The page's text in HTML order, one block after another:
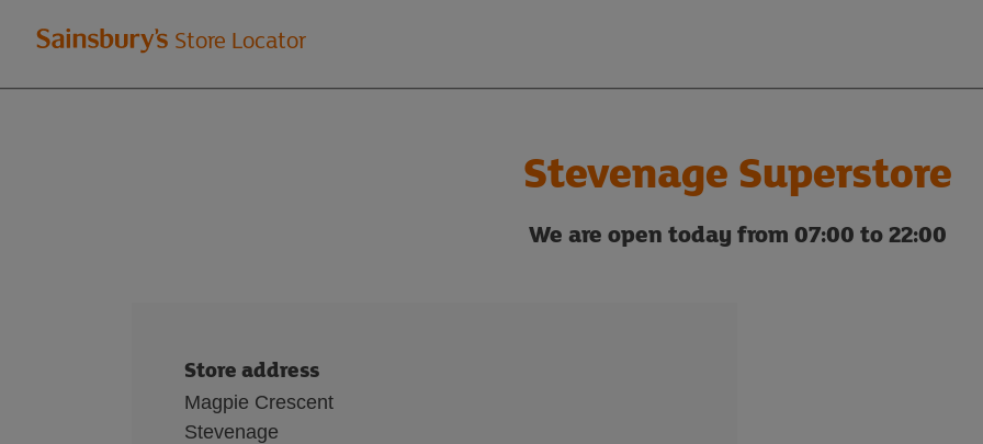
Welcome
to
Store Locator
Stevenage Superstore
We are open today from 07:00 to 22:00
Store address
Magpie Crescent
Stevenage